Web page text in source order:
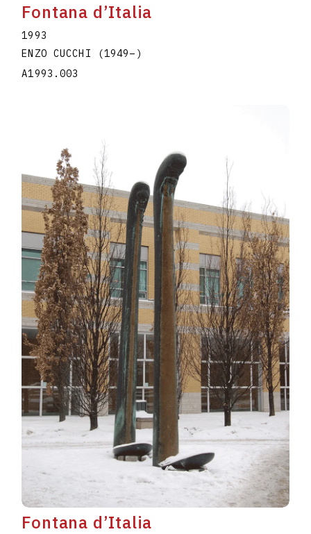
Fontana d’Italia
1993
ENZO CUCCHI
(1949– )
A1993.003
Fontana d’Italia